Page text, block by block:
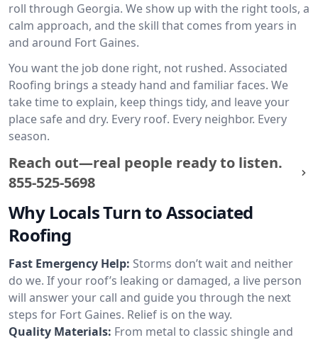
roll through Georgia. We show up with the right tools, a
calm approach, and the skill that comes from years in
and around Fort Gaines.
You want the job done right, not rushed. Associated
Roofing brings a steady hand and familiar faces. We
take time to explain, keep things tidy, and leave your
place safe and dry. Every roof. Every neighbor. Every
season.
Reach out—real people ready to listen.
855-525-5698
Why Locals Turn to Associated
Roofing
Fast Emergency Help: Storms don’t wait and neither
do we. If your roof’s leaking or damaged, a live person
will answer your call and guide you through the next
steps for Fort Gaines. Relief is on the way.
Quality Materials: From metal to classic shingle and